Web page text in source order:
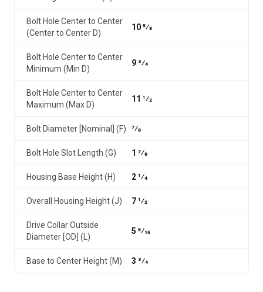
Bolt Hole Center to Center
(Center to Center D)
10 5⁄8
Bolt Hole Center to Center
Minimum (Min D)
9 3⁄4
Bolt Hole Center to Center
Maximum (Max D)
11 1⁄2
Bolt Diameter [Nominal] (F) 7⁄8
Bolt Hole Slot Length (G) 1 7⁄8
Housing Base Height (H) 2 1⁄4
Overall Housing Height (J) 7 1⁄2
Drive Collar Outside
Diameter [OD] (L)
5 5⁄16
Base to Center Height (M) 3 3⁄4